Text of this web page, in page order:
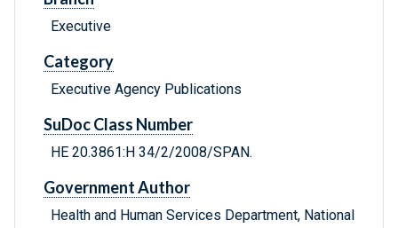
Executive
Category
Executive Agency Publications
SuDoc Class Number
HE 20.3861:H 34/2/2008/SPAN.
Government Author
Health and Human Services Department, National